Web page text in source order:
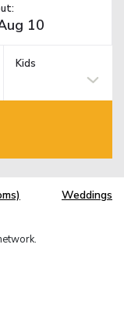
Kids
Weddings